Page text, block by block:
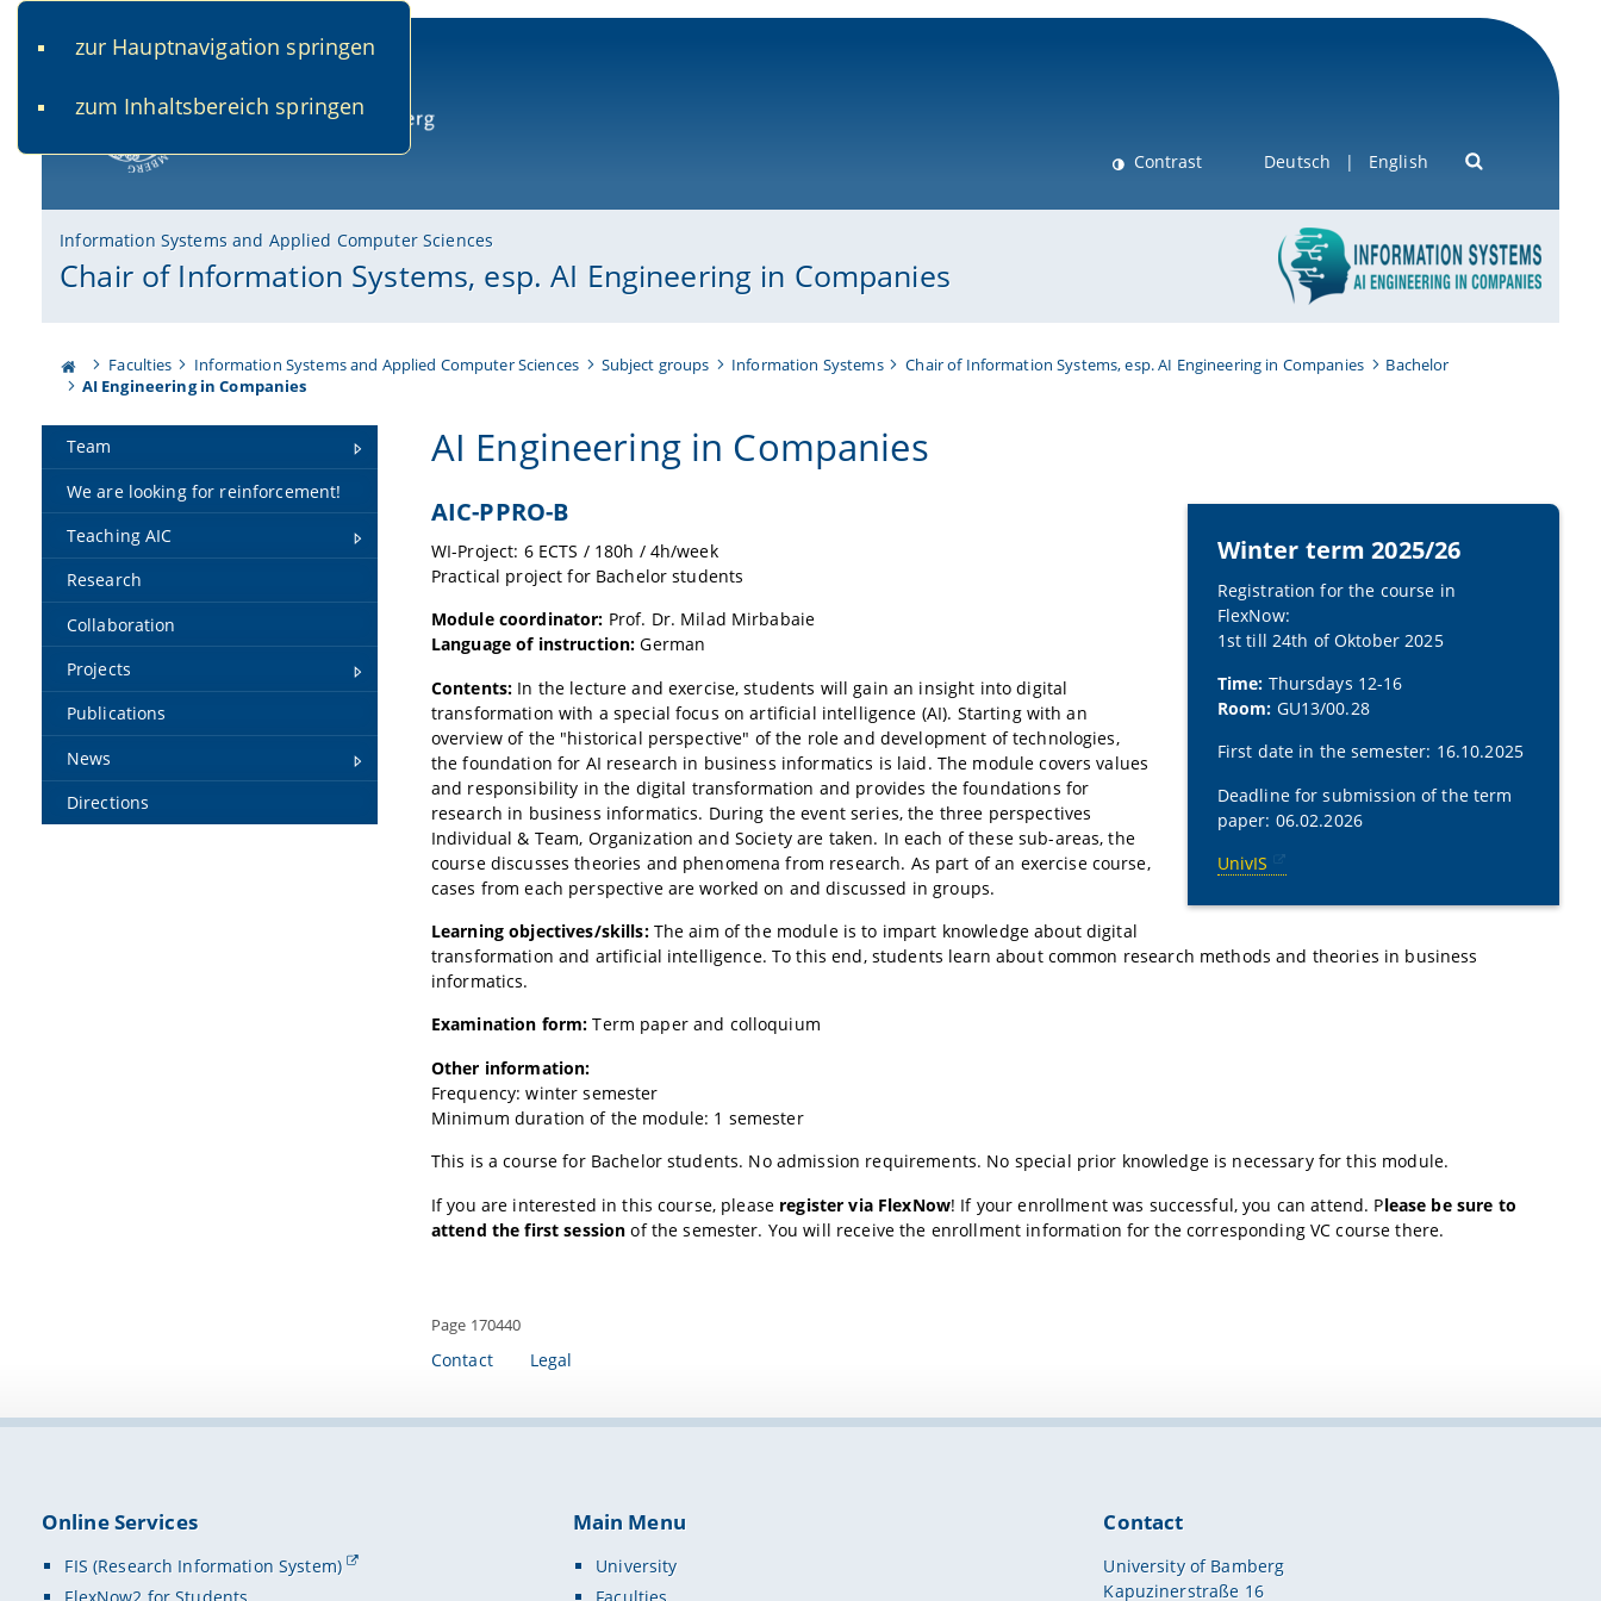
zur Hauptnavigation springen
zum Inhaltsbereich springen
Contrast Deutsch English
Information Systems and Applied Computer Sciences
Chair of Information Systems, esp. AI Engineering in Companies
Faculties Information Systems and Applied Computer Sciences Subject groups Information Systems Chair of Information Systems, esp. AI Engineering in Companies
Bachelor
AI Engineering in Companies
Team
We are looking for reinforcement!
Teaching AIC
Research
Collaboration
Projects
Publications
News
Directions
AI Engineering in Companies
Winter term 2025/26
Registration for the course in
FlexNow:
1st till 24th of Oktober 2025
Time: Thursdays 12-16
Room: GU13/00.28
First date in the semester: 16.10.2025
Deadline for submission of the term
paper: 06.02.2026
UnivIS
AIC-PPRO-B
WI-Project: 6 ECTS / 180h / 4h/week
Practical project for Bachelor students
Module coordinator: Prof. Dr. Milad Mirbabaie
Language of instruction:German
Contents: In the lecture and exercise, students will gain an insight into digital
transformation with a special focus on artificial intelligence (AI). Starting with an
overview of the "historical perspective" of the role and development of technologies,
the foundation for AI research in business informatics is laid. The module covers values
and responsibility in the digital transformation and provides the foundations for
research in business informatics. During the event series, the three perspectives
Individual & Team, Organization and Society are taken. In each of these sub-areas, the
course discusses theories and phenomena from research. As part of an exercise course,
cases from each perspective are worked on and discussed in groups.
Learning objectives/skills:The aim of the module is to impart knowledge about digital
transformation and artificial intelligence. To this end, students learn about common research methods and theories in business
informatics.
Examination form: Term paper and colloquium
Other information:
Frequency: winter semester
Minimum duration of the module: 1 semester
This is a course for Bachelor students. No admission requirements. No special prior knowledge is necessary for this module.
If you are interested in this course, please register via FlexNow! If your enrollment was successful, you can attend. Please be sure to
attend the first session of the semester. You will receive the enrollment information for the corresponding VC course there.
Page 170440
Contact Legal
Online Services
FIS (Research Information System)
Main Menu
University
Contact
University of Bamberg
Kapuzinerstraße 16